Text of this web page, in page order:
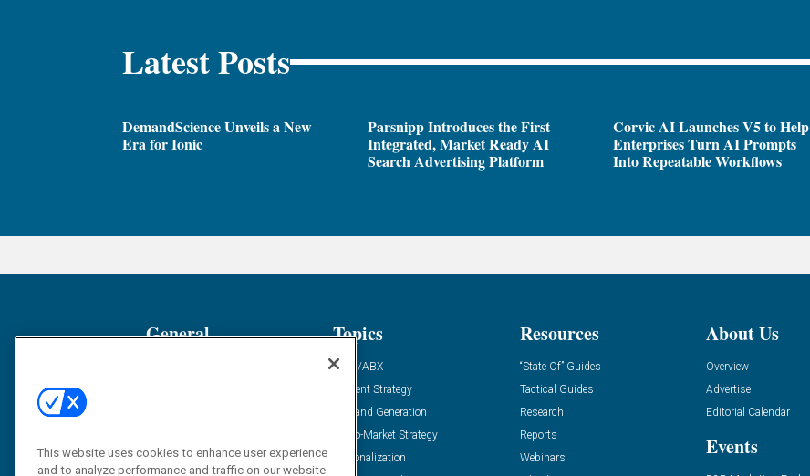
Latest Posts
DemandScience Unveils a New
Era for Ionic
Parsnipp Introduces the First
Integrated, Market Ready AI
Search Advertising Platform
Corvic AI Launches V5 to Help
Enterprises Turn AI Prompts
Into Repeatable Workflows
General
Solution Spotlight
Topics
ABM/ABX
Content Strategy
Demand Generation
Go-To-Market Strategy
Personalization
Resources
“State Of” Guides
Tactical Guides
Research
Reports
Webinars
About Us
Overview
Advertise
Editorial Calendar
Events
This website uses cookies to enhance user experience
and to analyze performance and traffic on our website.